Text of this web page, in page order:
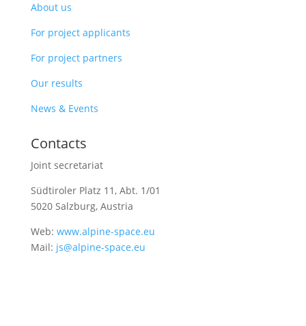
About us
For project applicants
For project partners
Our results
News & Events
Contacts
Joint secretariat
Südtiroler Platz 11, Abt. 1/01
5020 Salzburg, Austria
Web: www.alpine-space.eu
Mail: js@alpine-space.eu